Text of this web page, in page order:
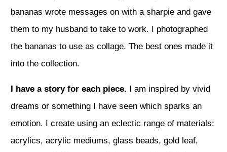
bananas wrote messages on with a sharpie and gave
them to my husband to take to work. I photographed
the bananas to use as collage. The best ones made it
into the collection.
I have a story for each piece. I am inspired by vivid
dreams or something I have seen which sparks an
emotion. I create using an eclectic range of materials:
acrylics, acrylic mediums, glass beads, gold leaf,